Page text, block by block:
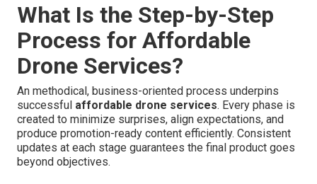
What Is the Step-by-Step
Process for Affordable
Drone Services?
An methodical, business-oriented process underpins
successful affordable drone services. Every phase is
created to minimize surprises, align expectations, and
produce promotion-ready content efficiently. Consistent
updates at each stage guarantees the final product goes
beyond objectives.